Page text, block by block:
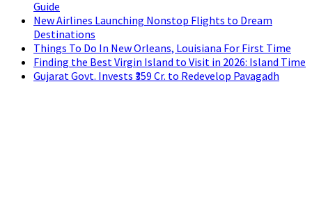
Guide
New Airlines Launching Nonstop Flights to Dream
Destinations
Things To Do In New Orleans, Louisiana For First Time
Finding the Best Virgin Island to Visit in 2026: Island Time
Gujarat Govt. Invests ₹359 Cr. to Redevelop Pavagadh